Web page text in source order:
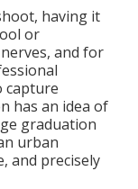
having it
or
and for
capture
has an idea of
graduation
urban
and precisely